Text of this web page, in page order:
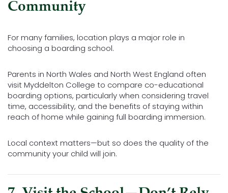
Community
For many families, location plays a major role in
choosing a boarding school.
Parents in North Wales and North West England often
visit Myddelton College to compare co-educational
boarding options, particularly when considering travel
time, accessibility, and the benefits of staying within
reach of home while gaining full boarding immersion.
Local context matters—but so does the quality of the
community your child will join.